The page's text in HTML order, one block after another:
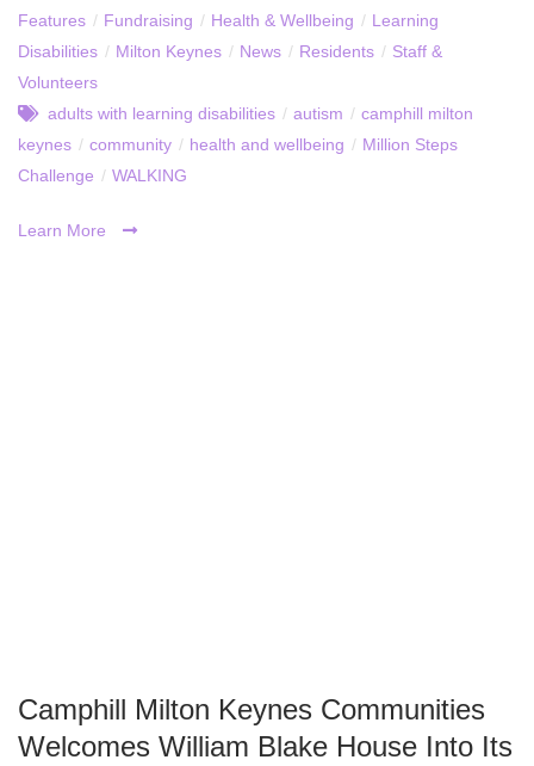
Features / Fundraising / Health & Wellbeing / Learning
Disabilities / Milton Keynes / News / Residents / Staff &
Volunteers
adults with learning disabilities / autism / camphill milton
keynes / community / health and wellbeing / Million Steps
Challenge / WALKING
Learn More
Camphill Milton Keynes Communities
Welcomes William Blake House Into Its